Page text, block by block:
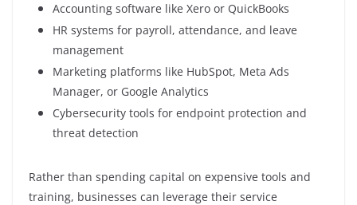
Accounting software like Xero or QuickBooks
HR systems for payroll, attendance, and leave
management
Marketing platforms like HubSpot, Meta Ads
Manager, or Google Analytics
Cybersecurity tools for endpoint protection and
threat detection
Rather than spending capital on expensive tools and
training, businesses can leverage their service